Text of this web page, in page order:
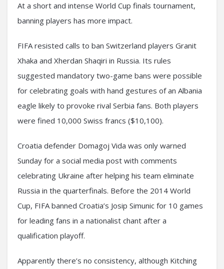
At a short and intense World Cup finals tournament,
banning players has more impact.
FIFA resisted calls to ban Switzerland players Granit
Xhaka and Xherdan Shaqiri in Russia. Its rules
suggested mandatory two-game bans were possible
for celebrating goals with hand gestures of an Albania
eagle likely to provoke rival Serbia fans. Both players
were fined 10,000 Swiss francs ($10,100).
Croatia defender Domagoj Vida was only warned
Sunday for a social media post with comments
celebrating Ukraine after helping his team eliminate
Russia in the quarterfinals. Before the 2014 World
Cup, FIFA banned Croatia’s Josip Simunic for 10 games
for leading fans in a nationalist chant after a
qualification playoff.
Apparently there’s no consistency, although Kitching